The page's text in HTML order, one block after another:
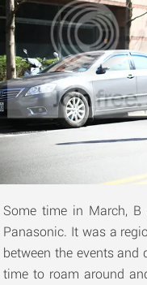
Some time in March,
Panasonic. It was a
between the events and
time to roam around